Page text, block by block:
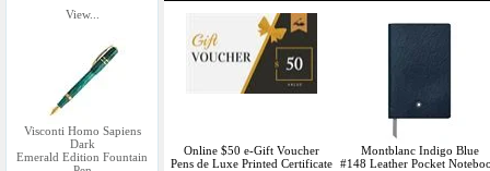
View...
Visconti Homo Sapiens
Dark
Emerald Edition Fountain
Online $50 e-Gift Voucher
Pens de Luxe Printed Certificate
Montblanc Indigo Blue
#148 Leather Pocket